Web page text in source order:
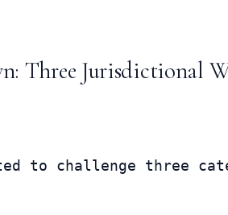
Three Jurisdictional
to challenge three